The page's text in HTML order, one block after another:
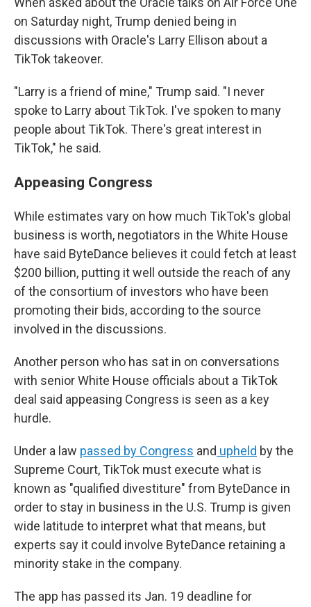
on Saturday night, Trump denied being in
discussions with Oracle's Larry Ellison about a
TikTok takeover.
"Larry is a friend of mine," Trump said. "I never
spoke to Larry about TikTok. I've spoken to many
people about TikTok. There's great interest in
TikTok," he said.
Appeasing Congress
While estimates vary on how much TikTok's global
business is worth, negotiators in the White House
have said ByteDance believes it could fetch at least
$200 billion, putting it well outside the reach of any
of the consortium of investors who have been
promoting their bids, according to the source
involved in the discussions.
Another person who has sat in on conversations
with senior White House officials about a TikTok
deal said appeasing Congress is seen as a key
hurdle.
Under a law passed by Congress and upheld by the
Supreme Court, TikTok must execute what is
known as "qualified divestiture" from ByteDance in
order to stay in business in the U.S. Trump is given
wide latitude to interpret what that means, but
experts say it could involve ByteDance retaining a
minority stake in the company.
The app has passed its Jan. 19 deadline for